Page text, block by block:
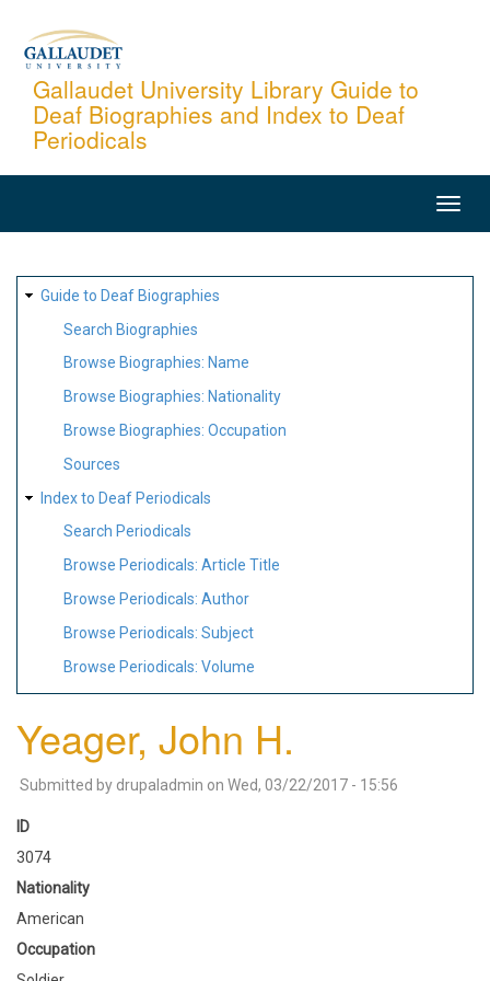
content
Gallaudet University Library Guide to
Deaf Biographies and Index to Deaf
Periodicals
SITE
MAP
Guide to Deaf Biographies
Search Biographies
Browse Biographies: Name
Browse Biographies: Nationality
Browse Biographies: Occupation
Sources
Index to Deaf Periodicals
Search Periodicals
Browse Periodicals: Article Title
Browse Periodicals: Author
Browse Periodicals: Subject
Browse Periodicals: Volume
Yeager, John H.
Submitted by drupaladmin on Wed, 03/22/2017 - 15:56
ID
3074
Nationality
American
Occupation